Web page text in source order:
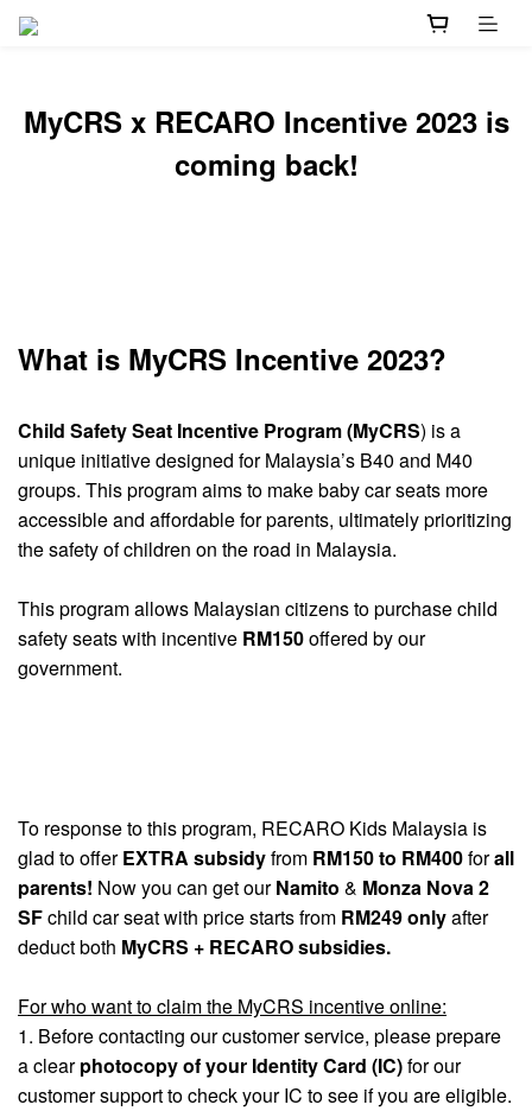
MyCRS x RECARO Incentive 2023 is
coming back!
What is MyCRS Incentive 2023?
Child Safety Seat Incentive Program (MyCRS) is a
unique initiative designed for Malaysia’s B40 and M40
groups. This program aims to make baby car seats more
accessible and affordable for parents, ultimately prioritizing
the safety of children on the road in Malaysia.
This program allows Malaysian citizens to purchase child
safety seats with incentive RM150offered by our
government.
To response to this program, RECARO Kids Malaysia is
glad to offerEXTRA subsidyfrom RM150 to RM400forall
parents! Now you can get ourNamito & Monza Nova 2
SFchild car seat with price starts from RM249 onlyafter
deduct both MyCRS + RECARO subsidies.
For who want to claim the MyCRS incentive online:
1. Before contacting our customer service, please prepare
a clearphotocopy of your Identity Card (IC)for our
customer support to check your IC to see if you are eligible.